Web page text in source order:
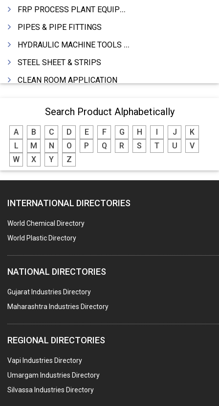
FRP PROCESS PLANT EQUIPMENTS
PIPES & PIPE FITTINGS
HYDRAULIC MACHINE TOOLS & ACCESSORIES
STEEL SHEET & STRIPS
CLEAN ROOM APPLICATION
WIRE (CABLES) MAKING MACHINERY
ROTARY UNIONS
STEEL SUPPLIER
CASTING
DIE CASTINGS
PUMPS & SPARES
VALVES
SPRINGS (ALL TYPES)
TEFLON LINING
ROTARY PRESSURE JOINTS
PALLET RACKING
WATER TREATMENT PLANT & ACCESSORIES
PNEUMATIC TOOLS
UMBRELLA & PARTSMFG.
COOLING TOWERS
Search Product Alphabetically
A B C D E F G H J
K
L
M N O P Q R S T U
V
W
X Y Z
INTERNATIONAL DIRECTORIES
World Chemical Directory
World Plastic Directory
NATIONAL DIRECTORIES
Gujarat Industries Directory
Maharashtra Industries Directory
REGIONAL DIRECTORIES
Vapi Industries Directory
Umargam Industries Directory
Silvassa Industries Directory